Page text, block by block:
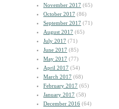
November 2017 (65)
October 2017 (86)
September 2017 (71)
August 2017 (65)
July 2017 (71)
June 2017 (85)
May 2017 (77)
April 2017 (54)
March 2017 (68)
February 2017 (65)
January 2017 (58)
December 2016 (64)